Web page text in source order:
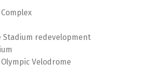
Stadium redevelopment
Velodrome